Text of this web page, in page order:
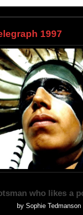
1997
who likes a
by Sophie Tedmanson